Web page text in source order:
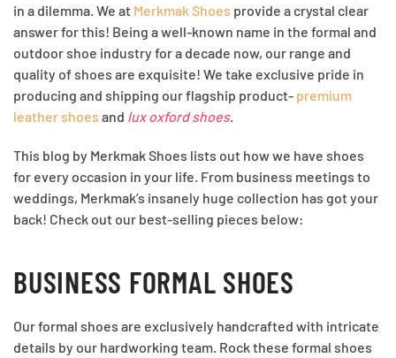
in a dilemma. We at Merkmak Shoes provide a crystal clear
answer for this! Being a well-known name in the formal and
outdoor shoe industry for a decade now, our range and
quality of shoes are exquisite! We take exclusive pride in
producing and shipping our flagship product- premium
leather shoes and lux oxford shoes.
This blog by Merkmak Shoes lists out how we have shoes
for every occasion in your life. From business meetings to
weddings, Merkmak’s insanely huge collection has got your
back! Check out our best-selling pieces below:
BUSINESS FORMAL SHOES
Our formal shoes are exclusively handcrafted with intricate
details by our hardworking team. Rock these formal shoes